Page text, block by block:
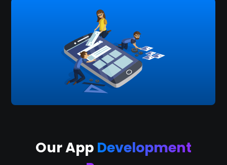
Our App Development